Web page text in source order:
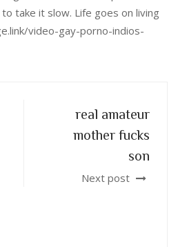
take it slow. Life goes on living
video-gay-porno-indios-
real amateur
mother fucks
son
Next post